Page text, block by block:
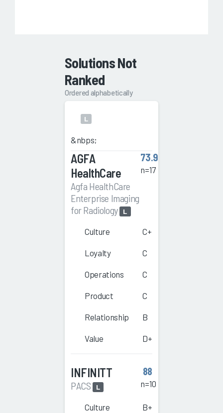
Solutions Not
Ranked
Ordered alphabetically
L
&nbps;
AGFA
HealthCare
Agfa HealthCare
Enterprise Imaging
for Radiology L
73.9
n=17
Culture C+
Loyalty C
Operations C
Product C
Relationship B
Value D+
INFINITT
PACS L
88
n=10
Culture B+